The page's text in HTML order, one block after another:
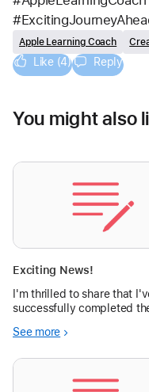
Apple Learning Coach
Like (4) Reply
You might also
Exciting News!
I'm thrilled to share that
successfully completed
program!
See more